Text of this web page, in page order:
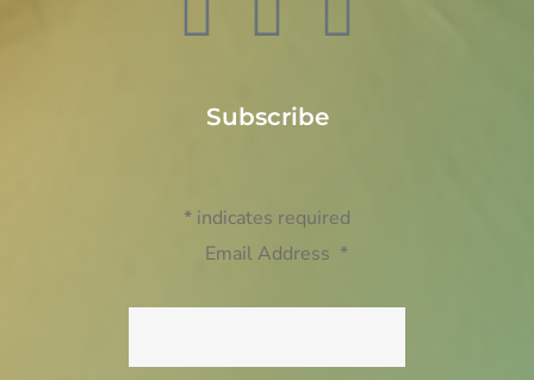
Subscribe
* indicates required
Email Address *